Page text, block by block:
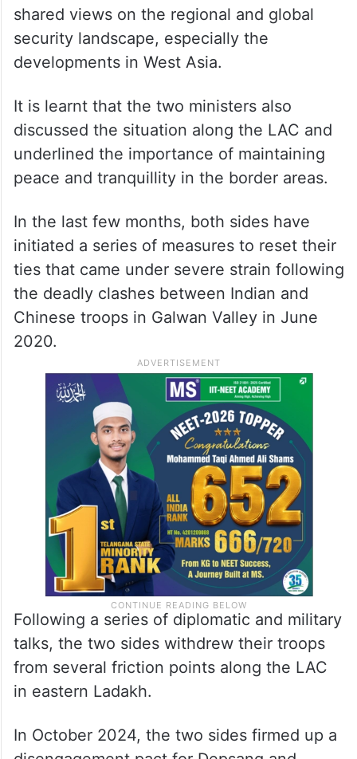
shared views on the regional and global
security landscape, especially the
developments in West Asia.
It is learnt that the two ministers also
discussed the situation along the LAC and
underlined the importance of maintaining
peace and tranquillity in the border areas.
In the last few months, both sides have
initiated a series of measures to reset their
ties that came under severe strain following
the deadly clashes between Indian and
Chinese troops in Galwan Valley in June
2020.
Following a series of diplomatic and military
talks, the two sides withdrew their troops
from several friction points along the LAC
in eastern Ladakh.
In October 2024, the two sides firmed up a